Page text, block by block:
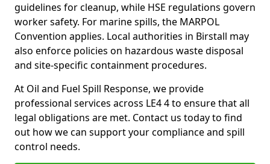
guidelines for cleanup, while HSE regulations govern
worker safety. For marine spills, the MARPOL
Convention applies. Local authorities in Birstall may
also enforce policies on hazardous waste disposal
and site-specific containment procedures.
At Oil and Fuel Spill Response, we provide
professional services across LE4 4 to ensure that all
legal obligations are met. Contact us today to find
out how we can support your compliance and spill
control needs.